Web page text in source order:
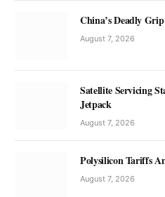
China’s Deadly
August 7, 2026
Satellite Servicing
Jetpack
August 7, 2026
Polysilicon Tariffs
August 7, 2026